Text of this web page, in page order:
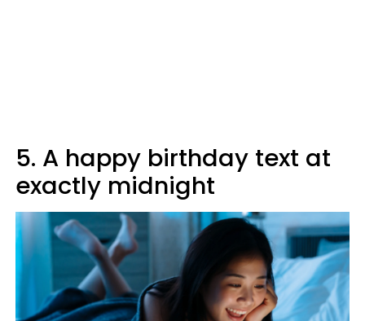
5. A happy birthday text at
exactly midnight